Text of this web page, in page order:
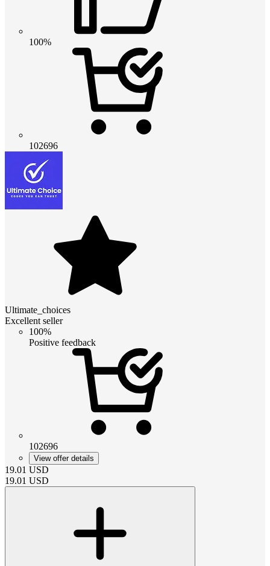
100%
102696
Ultimate_choices
Excellent seller
100%
Positive feedback
102696
View offer details
19.01 USD
19.01 USD